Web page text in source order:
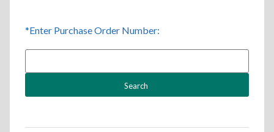
*Enter Purchase Order Number: